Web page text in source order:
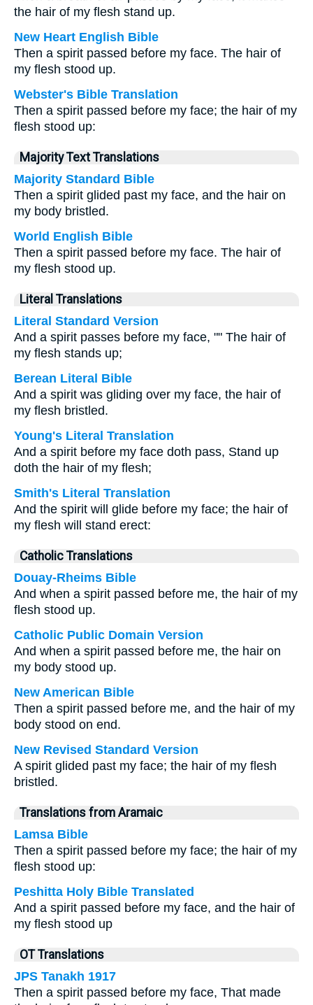
the hair of my flesh stand up.
New Heart English Bible
Then a spirit passed before my face. The hair of
my flesh stood up.
Webster's Bible Translation
Then a spirit passed before my face; the hair of my
flesh stood up:
Majority Text Translations
Majority Standard Bible
Then a spirit glided past my face, and the hair on
my body bristled.
World English Bible
Then a spirit passed before my face. The hair of
my flesh stood up.
Literal Translations
Literal Standard Version
And a spirit passes before my face, "" The hair of
my flesh stands up;
Berean Literal Bible
And a spirit was gliding over my face, the hair of
my flesh bristled.
Young's Literal Translation
And a spirit before my face doth pass, Stand up
doth the hair of my flesh;
Smith's Literal Translation
And the spirit will glide before my face; the hair of
my flesh will stand erect:
Catholic Translations
Douay-Rheims Bible
And when a spirit passed before me, the hair of my
flesh stood up.
Catholic Public Domain Version
And when a spirit passed before me, the hair on
my body stood up.
New American Bible
Then a spirit passed before me, and the hair of my
body stood on end.
New Revised Standard Version
A spirit glided past my face; the hair of my flesh
bristled.
Translations from Aramaic
Lamsa Bible
Then a spirit passed before my face; the hair of my
flesh stood up:
Peshitta Holy Bible Translated
And a spirit passed before my face, and the hair of
my flesh stood up
OT Translations
JPS Tanakh 1917
Then a spirit passed before my face, That made